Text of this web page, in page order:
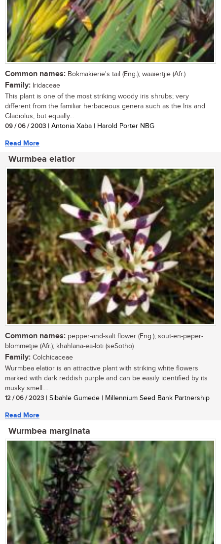
Common names: Bokmakierie's tail (Eng.); waaiertjie (Afr.)
Family: Iridaceae
This plant is one of the most striking woody iris shrubs; very
different from the familiar herbaceous genera such as the Iris and
Gladiolus, but equally...
09 / 06 / 2003 | Antonia Xaba | Harold Porter NBG
Read More
Wurmbea elatior
Common names: pepper-and-salt flower (Eng.); sout-en-peper-
blommetjie (Afr.); khahlana-ea-loti (seSotho)
Family: Colchicaceae
Wurmbea elatior is an attractive plant with striking white flowers
marked with dark reddish purple and can be easily identified by its
musky smell....
12 / 06 / 2023 | Sibahle Gumede | Millennium Seed Bank Partnership
Read More
Wurmbea marginata